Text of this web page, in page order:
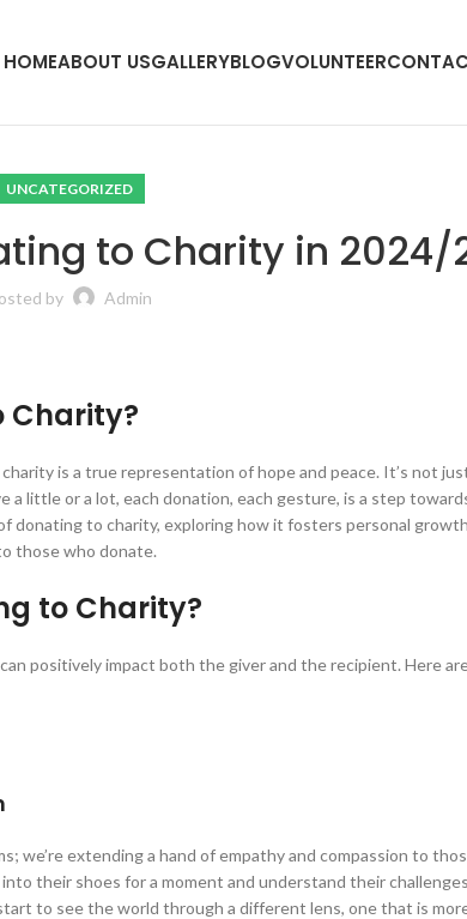
HOMEABOUT USGALLERYBLOGVOLUNTEER
UNCATEGORIZED
to Charity in 2024/
by Admin
Charity?
is a true representation of hope and peace. It’s not
little or a lot, each donation, each gesture, is a step
donating to charity, exploring how it fosters personal
those who donate.
to Charity?
positively impact both the giver and the recipient. Here
we’re extending a hand of empathy and compassion to
their shoes for a moment and understand their
to see the world through a different lens, one that is